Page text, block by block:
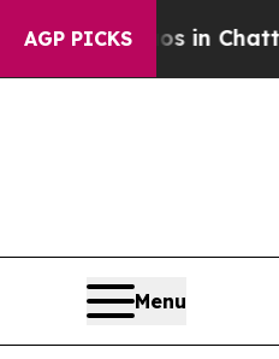
AGP PICKS
Chaos in
Menu